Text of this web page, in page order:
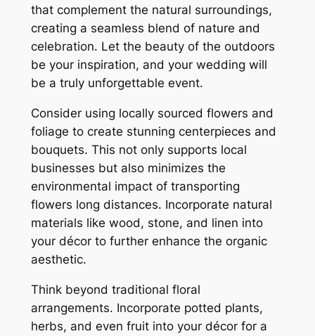
that complement the natural surroundings,
creating a seamless blend of nature and
celebration. Let the beauty of the outdoors
be your inspiration, and your wedding will
be a truly unforgettable event.
Consider using locally sourced flowers and
foliage to create stunning centerpieces and
bouquets. This not only supports local
businesses but also minimizes the
environmental impact of transporting
flowers long distances. Incorporate natural
materials like wood, stone, and linen into
your décor to further enhance the organic
aesthetic.
Think beyond traditional floral
arrangements. Incorporate potted plants,
herbs, and even fruit into your décor for a